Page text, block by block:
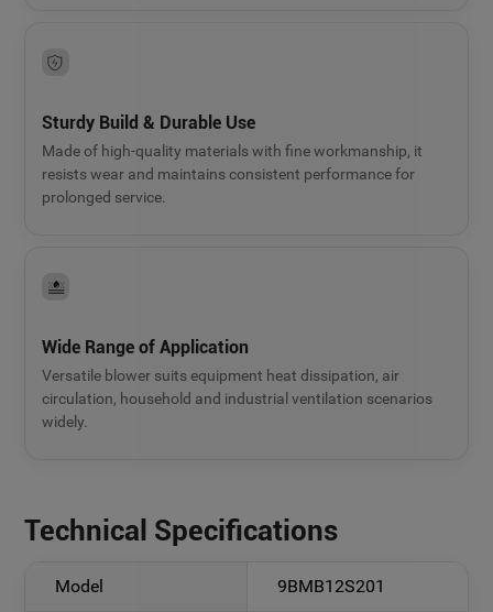
Sturdy Build & Durable Use
Made of high-quality materials with fine workmanship, it
resists wear and maintains consistent performance for
prolonged service.
Wide Range of Application
Versatile blower suits equipment heat dissipation, air
circulation, household and industrial ventilation scenarios
widely.
Technical Specifications
Model 9BMB12S201